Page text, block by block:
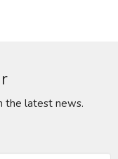
the latest news.